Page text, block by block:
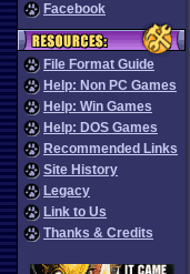
Facebook
File Format Guide
Help: Non PC Games
Help: Win Games
Help: DOS Games
Recommended Links
Site History
Legacy
Link to Us
Thanks & Credits